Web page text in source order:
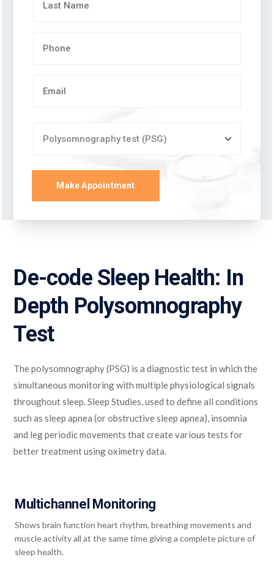
De-code Sleep Health: In
Depth Polysomnography
Test
The polysomnography (PSG) is a diagnostic test in which the
simultaneous monitoring with multiple physiological signals
throughout sleep. Sleep Studies, used to define all conditions
such as sleep apnea (or obstructive sleep apnea), insomnia
and leg periodic movements that create various tests for
better treatment using oximetry data.
Make Appointment
Multichannel Monitoring
Shows brain function heart rhythm, breathing movements and
muscle activity all at the same time giving a complete picture of
sleep health.